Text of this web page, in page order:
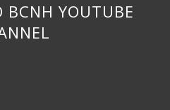
BCNH YOUTUBE